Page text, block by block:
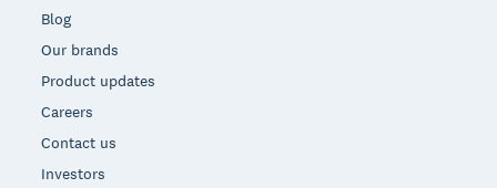
Blog
Our brands
Product updates
Careers
Contact us
Investors